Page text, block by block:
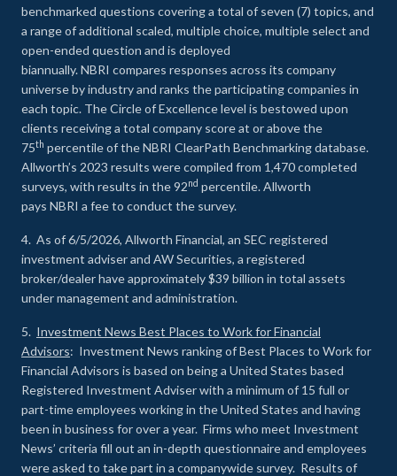
benchmarked questions covering a total of seven (7) topics, and
a range of additional scaled, multiple choice, multiple select and
open-ended question and is deployed
biannually. NBRI compares responses across its company
universe by industry and ranks the participating companies in
each topic. The Circle of Excellence level is bestowed upon
clients receiving a total company score at or above the
75th percentile of the NBRI ClearPath Benchmarking database.
Allworth’s 2023 results were compiled from 1,470 completed
surveys, with results in the 92nd percentile. Allworth
pays NBRI a fee to conduct the survey.
4. As of 6/5/2026, Allworth Financial, an SEC registered
investment adviser and AW Securities, a registered
broker/dealer have approximately $39 billion in total assets
under management and administration.
5. Investment News Best Places to Work for Financial
Advisors: Investment News ranking of Best Places to Work for
Financial Advisors is based on being a United States based
Registered Investment Adviser with a minimum of 15 full or
part-time employees working in the United States and having
been in business for over a year. Firms who meet Investment
News’ criteria fill out an in-depth questionnaire and employees
were asked to take part in a companywide survey. Results of